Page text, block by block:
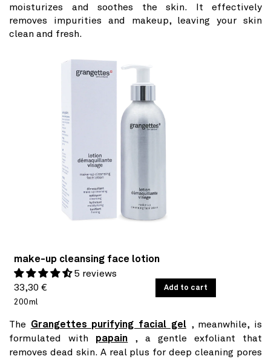
moisturizes and soothes the skin. It effectively
removes impurities and makeup, leaving your skin
clean and fresh.
make-up cleansing face lotion
5 reviews
Regular
price
33,30 €
UNIT
PRICE
/
200ml
Add to cart
The Grangettes purifying facial gel, meanwhile, is
formulated with papain , a gentle exfoliant that
removes dead skin. A real plus for deep cleaning pores